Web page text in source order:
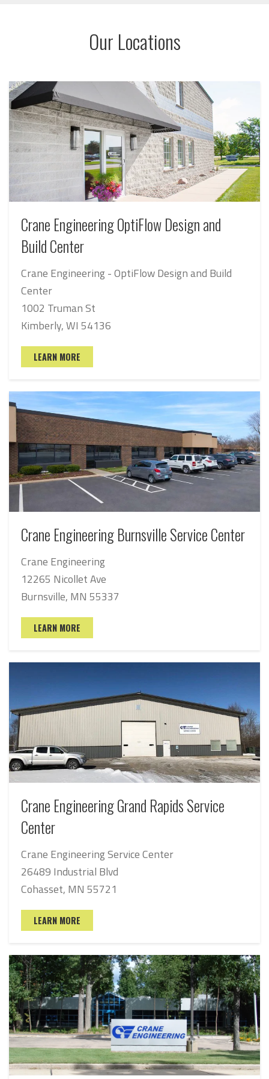
Our Locations
Crane Engineering OptiFlow Design and
Build Center
Crane Engineering - OptiFlow Design and Build
Center
1002 Truman St
Kimberly, WI 54136
LEARN MORE
Crane Engineering Burnsville Service Center
Crane Engineering
12265 Nicollet Ave
Burnsville, MN 55337
LEARN MORE
Crane Engineering Grand Rapids Service
Center
Crane Engineering Service Center
26489 Industrial Blvd
Cohasset, MN 55721
LEARN MORE